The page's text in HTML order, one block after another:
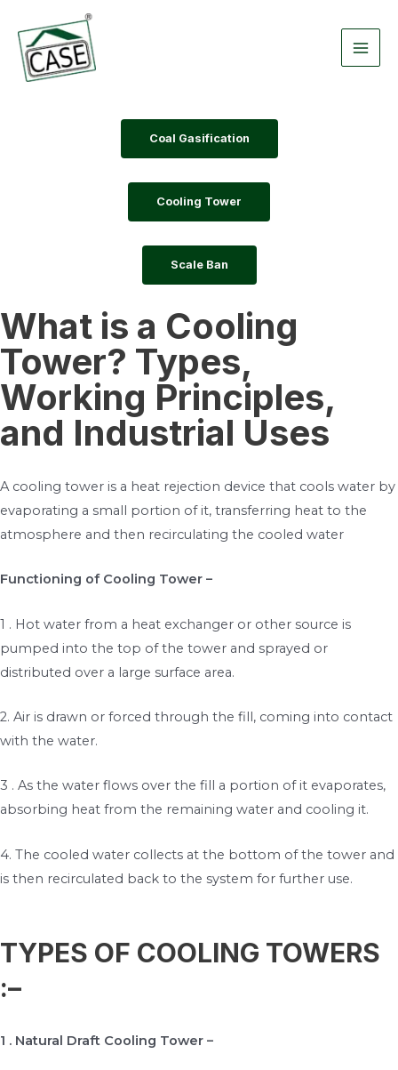
content
Coal Gasification
Cooling Tower
Scale Ban
What is a Cooling
Tower? Types,
Working Principles,
and Industrial Uses
A cooling tower is a heat rejection device that cools water by
evaporating a small portion of it, transferring heat to the
atmosphere and then recirculating the cooled water
Functioning of Cooling Tower –
1 . Hot water from a heat exchanger or other source is
pumped into the top of the tower and sprayed or
distributed over a large surface area.
2. Air is drawn or forced through the fill, coming into contact
with the water.
3 . As the water flows over the fill a portion of it evaporates,
absorbing heat from the remaining water and cooling it.
4. The cooled water collects at the bottom of the tower and
is then recirculated back to the system for further use.
TYPES OF COOLING TOWERS
:–
1 . Natural Draft Cooling Tower –